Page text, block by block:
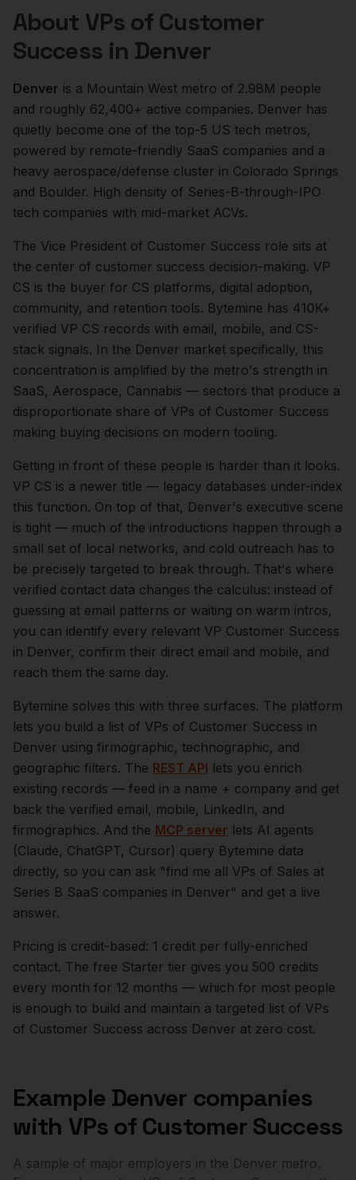
About VPs of Customer
Successin Denver
Denver is a Mountain West metro of 2.98M people
and roughly 62,400+ active companies. Denver has
quietly become one of the top-5 US tech metros,
powered by remote-friendly SaaS companies and a
heavy aerospace/defense cluster in Colorado Springs
and Boulder. High density of Series-B-through-IPO
tech companies with mid-market ACVs.
The Vice President of Customer Success role sits at
the center of customer success decision-making. VP
CS is the buyer for CS platforms, digital adoption,
community, and retention tools. Bytemine has 410K+
verified VP CS records with email, mobile, and CS-
stack signals. In the Denver market specifically, this
concentration is amplified by the metro's strength in
SaaS, Aerospace, Cannabis — sectors that produce a
disproportionate share of VPs of Customer Success
making buying decisions on modern tooling.
Getting in front of these people is harder than it looks.
VP CS is a newer title — legacy databases under-index
this function. On top of that, Denver's executive scene
is tight — much of the introductions happen through a
small set of local networks, and cold outreach has to
be precisely targeted to break through. That's where
verified contact data changes the calculus: instead of
guessing at email patterns or waiting on warm intros,
you can identify every relevant VP Customer Success
in Denver, confirm their direct email and mobile, and
reach them the same day.
Bytemine solves this with three surfaces. The platform
lets you build a list of VPs of Customer Success in
Denver using firmographic, technographic, and
geographic filters. The REST API lets you enrich
existing records — feed in a name + company and get
back the verified email, mobile, LinkedIn, and
firmographics. And the MCP server lets AI agents
(Claude, ChatGPT, Cursor) query Bytemine data
directly, so you can ask "find me all VPs of Sales at
Series B SaaS companies in Denver" and get a live
answer.
Pricing is credit-based: 1 credit per fully-enriched
contact. The free Starter tier gives you 500 credits
every month for 12 months — which for most people
is enough to build and maintain a targeted list of VPs
of Customer Success across Denver at zero cost.
Example Denver companies
with VPs of Customer Success
A sample of major employers in the Denver metro.